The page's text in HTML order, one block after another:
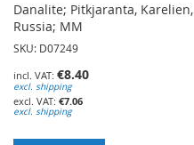
Danalite; Pitkjaranta, Karelien,
Russia; MM
SKU: D07249
€8.40
excl. shipping
€7.06
excl. shipping